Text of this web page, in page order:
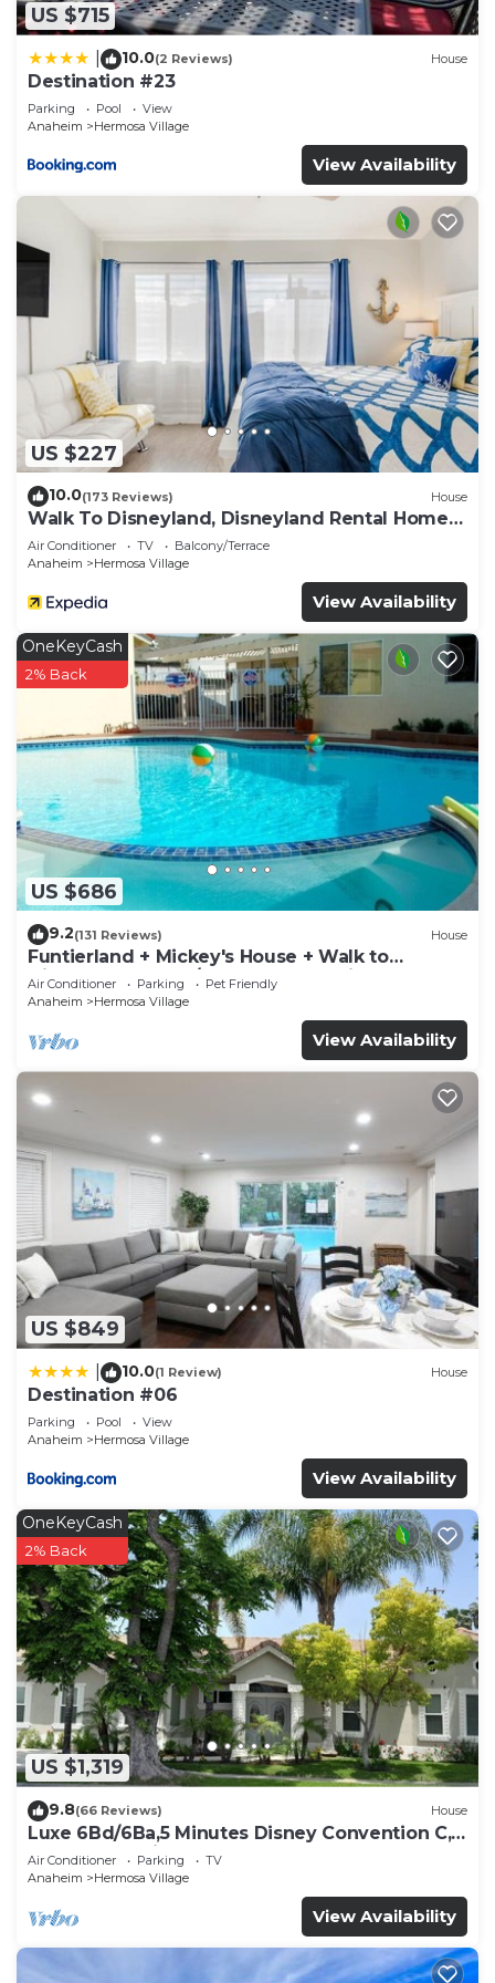
US $715
10.0(2 Reviews) House
Destination #23
Parking Pool
View
Anaheim
Hermosa Village
View Availability
US $227
10.0(173 Reviews) House
Walk To Disneyland, Disneyland Rental Home
2.
Air Conditioner TV
Balcony/Terrace
Anaheim
Hermosa Village
View Availability
US $686
OneKeyCash
2% Back
9.2(131 Reviews) House
Funtierland + Mickey's House + Walk to
Disneyland + Pool/Hot Tub + Pet Friendly
Air Conditioner Parking
Pet Friendly
Anaheim
Hermosa Village
View Availability
US $849
10.0(1 Review) House
Destination #06
Parking Pool
View
Anaheim
Hermosa Village
View Availability
US $1,319
OneKeyCash
2% Back
9.8(66 Reviews) House
Luxe 6Bd/6Ba,5 Minutes Disney Convention C,
Beaches 20minutes
Air Conditioner Parking
TV
Anaheim
Hermosa Village
View Availability